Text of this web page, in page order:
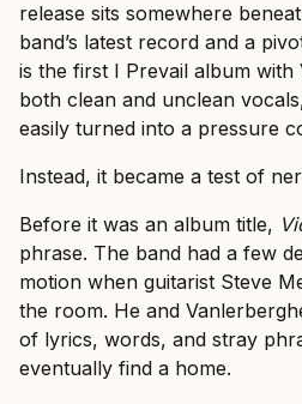
release sits somewhere
band’s latest record and a
is the first I Prevail album
both clean and unclean
easily turned into a pressure
Instead, it became a test of
Before it was an album title,
phrase. The band had a few
motion when guitarist Steve
the room. He and
of lyrics, words, and stray
eventually find a home.